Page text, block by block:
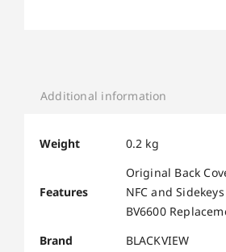
Additional information
Weight 0.2 kg
Features
Original Back
NFC and
BV6600
Brand
BLACKVIEW